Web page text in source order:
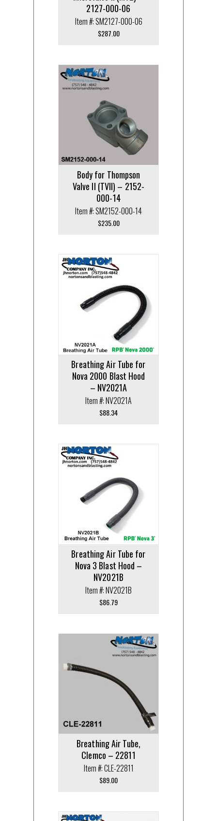
2127-000-06
Item #: SM2127-000-06
$287.00
Body for Thompson
Valve II (TVII) – 2152-
000-14
Item #: SM2152-000-14
$235.00
Breathing Air Tube for
Nova 2000 Blast Hood
– NV2021A
Item #: NV2021A
$88.34
Breathing Air Tube for
Nova 3 Blast Hood –
NV2021B
Item #: NV2021B
$86.79
Breathing Air Tube,
Clemco – 22811
Item #: CLE-22811
$89.00